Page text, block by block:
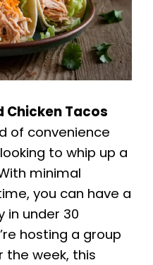
Chicken Tacos
of convenience
to whip up a
minimal
you can have a
in under 30
hosting a group
the week, this